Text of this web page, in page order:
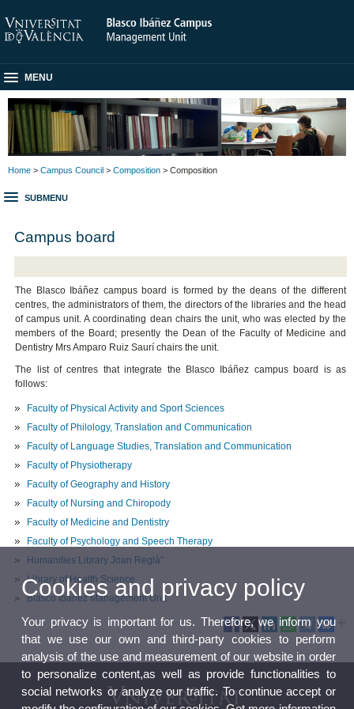
MENU
Home > Campus Council > Composition > Composition
SUBMENU
Campus board
The Blasco Ibáñez campus board is formed by the deans of the different
centres, the administrators of them, the directors of the libraries and the head
of campus unit. A coordinating dean chairs the unit, who was elected by the
members of the Board; presently the Dean of the Faculty of Medicine and
Dentistry Mrs Amparo Ruiz Saurí chairs the unit.
The list of centres that integrate the Blasco Ibáñez campus board is as
follows:
Faculty of Physical Activity and Sport Sciences
Faculty of Philology, Translation and Communication
Faculty of Language Studies, Translation and Communication
Faculty of Physiotherapy
Faculty of Geography and History
Faculty of Nursing and Chiropody
Faculty of Medicine and Dentistry
Faculty of Psychology and Speech Therapy
Humanities Library Joan Reglà"
Library of Health Science
Blasco Ibáñez Management Unit
Cookies and privacy policy
Your privacy is important for us. Therefore, we inform you
that we use our own and third-party cookies to perform
analysis of the use and measurement of our website in order
to personalize content,as well as provide functionalities to
social networks or analyze our traffic. To continue accept or